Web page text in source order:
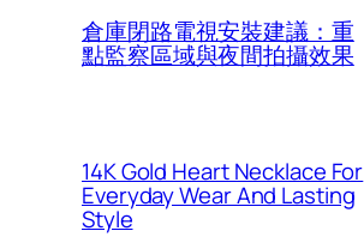
倉庫閉路電視安裝建議：重
點監察區域與夜間拍攝效果
14K Gold Heart Necklace For
Everyday Wear And Lasting
Style